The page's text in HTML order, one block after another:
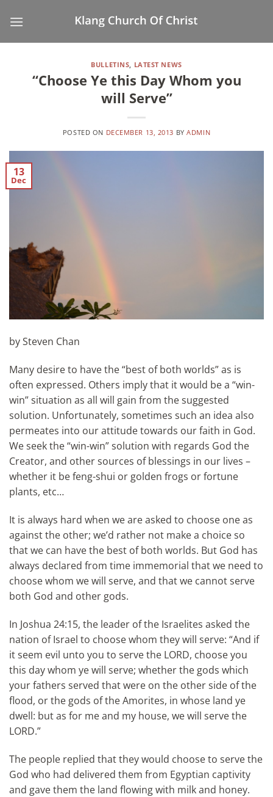
BULLETINS, LATEST NEWS
“Choose Ye this Day Whom you
will Serve”
POSTED ON DECEMBER 13, 2013 BYADMIN
13
Dec
by Steven Chan
Many desire to have the “best of both worlds” as is
often expressed. Others imply that it would be a “win-
win” situation as all will gain from the suggested
solution. Unfortunately, sometimes such an idea also
permeates into our attitude towards our faith in God.
We seek the “win-win” solution with regards God the
Creator, and other sources of blessings in our lives –
whether it be feng-shui or golden frogs or fortune
plants, etc…
It is always hard when we are asked to choose one as
against the other; we’d rather not make a choice so
that we can have the best of both worlds. But God has
always declared from time immemorial that we need to
choose whom we will serve, and that we cannot serve
both God and other gods.
In Joshua 24:15, the leader of the Israelites asked the
nation of Israel to choose whom they will serve: “And if
it seem evil unto you to serve the LORD, choose you
this day whom ye will serve; whether the gods which
your fathers served that were on the other side of the
flood, or the gods of the Amorites, in whose land ye
dwell: but as for me and my house, we will serve the
LORD.”
The people replied that they would choose to serve the
God who had delivered them from Egyptian captivity
and gave them the land flowing with milk and honey.